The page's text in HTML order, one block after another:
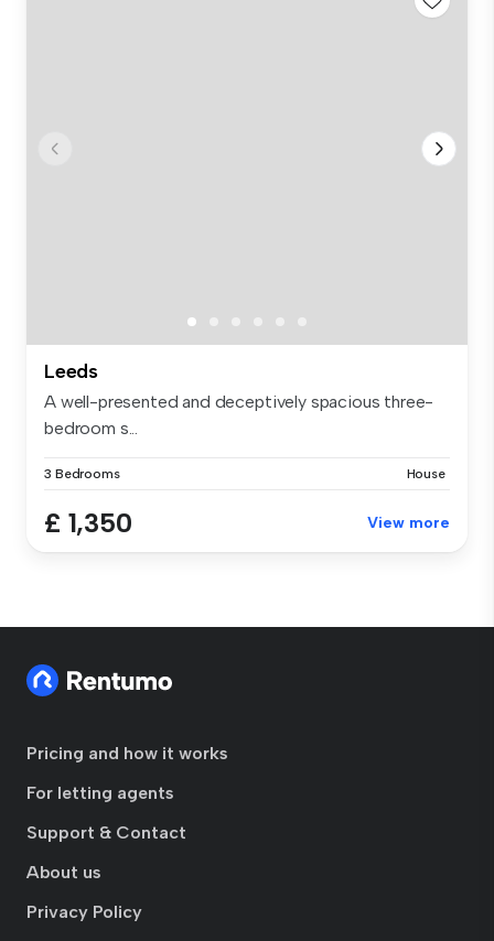
Leeds
A well-presented and deceptively spacious three-
bedroom s...
3 Bedrooms House
£ 1,350 View more
Pricing and how it works
For letting agents
Support & Contact
About us
Privacy Policy